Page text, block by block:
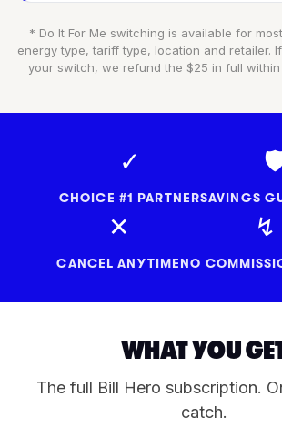
* Do It For Me switching is available for
energy type, tariff type, location and retailer.
your switch, we refund the $25 in full within
✓
CHOICE #1 PARTNERSAVINGS
✕
CANCEL ANYTIME
↯
NO
WHAT YOU
The full Bill Hero subscription.
catch.